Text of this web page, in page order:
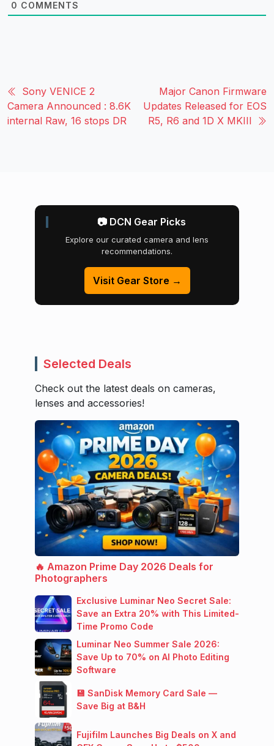
0 COMMENTS
Sony VENICE 2
Camera Announced : 8.6K
internal Raw, 16 stops DR
Major Canon Firmware
Updates Released for EOS
R5, R6 and 1D X MKIII
📷 DCN Gear Picks
Explore our curated camera and lens
recommendations.
Visit Gear Store →
Selected Deals
Check out the latest deals on cameras,
lenses and accessories!
🔥 Amazon Prime Day 2026 Deals for
Photographers
Exclusive Luminar Neo Secret Sale:
Save an Extra 20% with This Limited-
Time Promo Code
Luminar Neo Summer Sale 2026:
Save Up to 70% on AI Photo Editing
Software
💾 SanDisk Memory Card Sale —
Save Big at B&H
Fujifilm Launches Big Deals on X and